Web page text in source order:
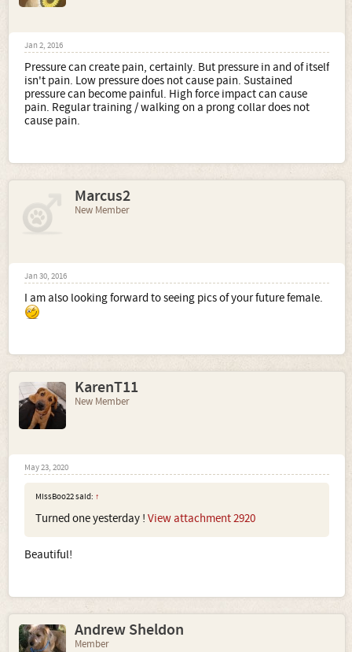
Jan 2, 2016
Pressure can create pain, certainly. But pressure in and of itself
isn't pain. Low pressure does not cause pain. Sustained
pressure can become painful. High force impact can cause
pain. Regular training / walking on a prong collar does not
cause pain.
Marcus2
New Member
Jan 30, 2016
I am also looking forward to seeing pics of your future female.
KarenT11
New Member
May 23, 2020
MissBoo22 said: ↑
Turned one yesterday ! View attachment 2920
Beautiful!
Andrew Sheldon
Member